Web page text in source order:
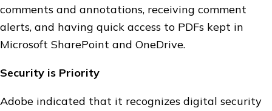
comments and annotations, receiving comment
alerts, and having quick access to PDFs kept in
Microsoft SharePoint and OneDrive.
Security is Priority
Adobe indicated that it recognizes digital security